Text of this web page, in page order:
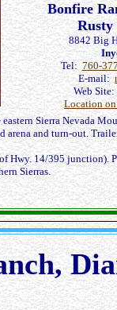
Bonfire
Rusty
8842 Big
Tel: 760-
E-mail:
Web
Location
Sierra Nevada
arena and turn-out.
14/395 junction).
Sierras.